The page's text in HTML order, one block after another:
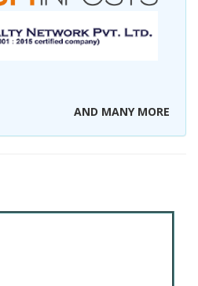
AND MANY MORE